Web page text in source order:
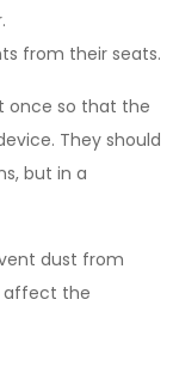
from their seats.
once so that the
They should
but in a
dust from
affect the